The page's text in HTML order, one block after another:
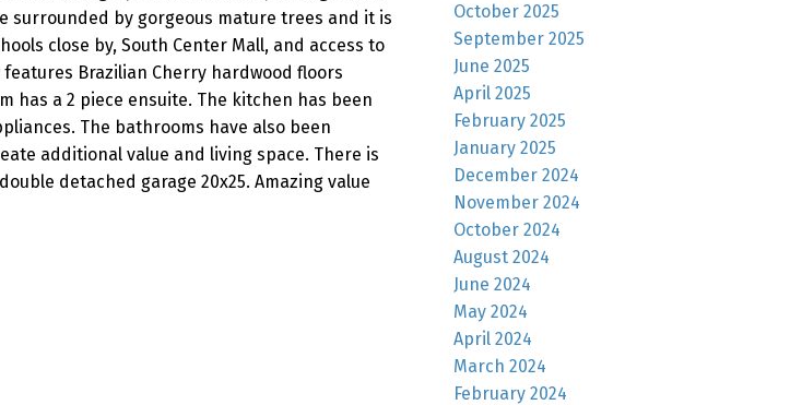
surrounded by gorgeous mature trees and it is
close by, South Center Mall, and access to
Brazilian Cherry hardwood floors
has a 2 piece ensuite. The kitchen has been
The bathrooms have also been
additional value and living space. There is
detached garage 20x25. Amazing value
October 2025
September 2025
June 2025
April 2025
February 2025
January 2025
December 2024
November 2024
October 2024
August 2024
June 2024
May 2024
April 2024
March 2024
February 2024